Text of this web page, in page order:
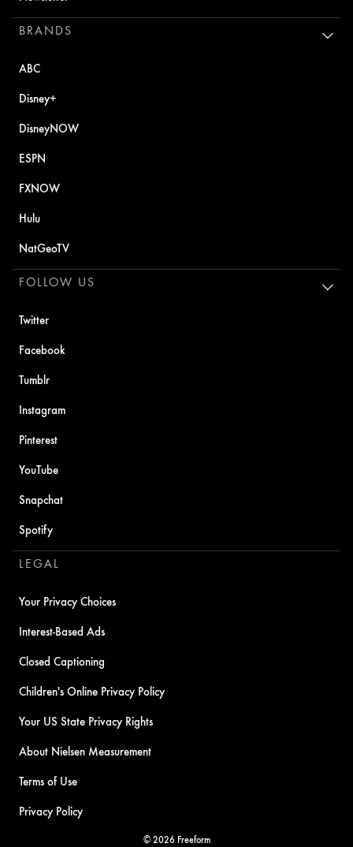
BRANDS
ABC
Disney+
DisneyNOW
ESPN
FXNOW
Hulu
NatGeoTV
FOLLOW US
Twitter
Facebook
Tumblr
Instagram
Pinterest
YouTube
Snapchat
Spotify
LEGAL
Your Privacy Choices
Interest-Based Ads
Closed Captioning
Children's Online Privacy Policy
Your US State Privacy Rights
About Nielsen Measurement
Terms of Use
Privacy Policy
© 2026 Freeform